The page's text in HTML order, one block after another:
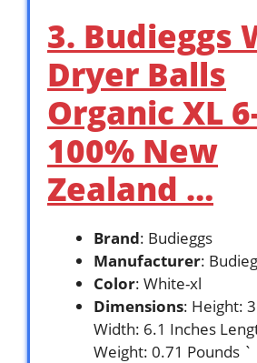
3. Budieggs
Dryer Balls
Organic XL
100% New
Zealand …
Brand: Budieggs
Manufacturer:
Color: White-xl
Dimensions: Height:
Width: 6.1 Inches
Weight: 0.71 Pounds `